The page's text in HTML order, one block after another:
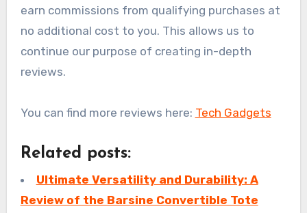
earn commissions from qualifying purchases at
no additional cost to you. This allows us to
continue our purpose of creating in-depth
reviews.
You can find more reviews here: Tech Gadgets
Related posts:
Ultimate Versatility and Durability: A
Review of the Barsine Convertible Tote